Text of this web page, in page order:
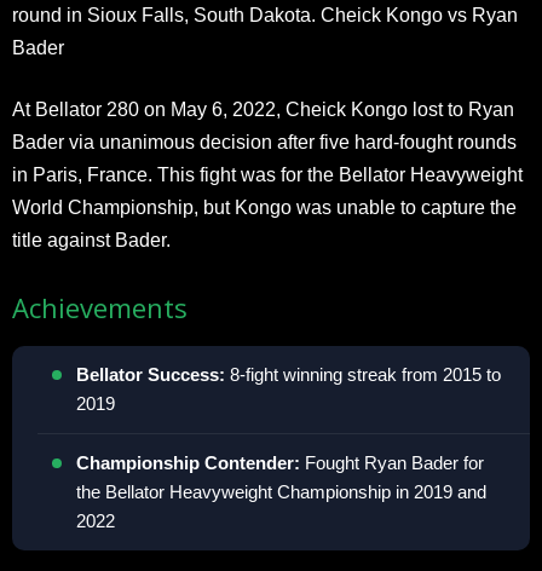
round in Sioux Falls, South Dakota. Cheick Kongo vs Ryan
Bader
At Bellator 280 on May 6, 2022, Cheick Kongo lost to Ryan
Bader via unanimous decision after five hard-fought rounds
in Paris, France. This fight was for the Bellator Heavyweight
World Championship, but Kongo was unable to capture the
title against Bader.
Achievements
Bellator Success: 8-fight winning streak from 2015 to
2019
Championship Contender: Fought Ryan Bader for
the Bellator Heavyweight Championship in 2019 and
2022